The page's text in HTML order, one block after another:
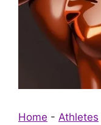
Home - Athletes